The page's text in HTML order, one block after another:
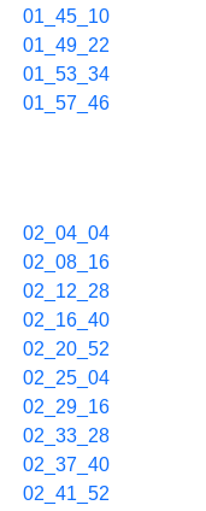
01_45_10
01_49_22
01_53_34
01_57_46
02_04_04
02_08_16
02_12_28
02_16_40
02_20_52
02_25_04
02_29_16
02_33_28
02_37_40
02_41_52